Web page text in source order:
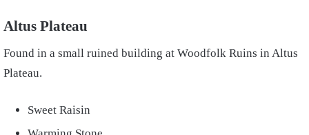
Altus Plateau
Found in a small ruined building at Woodfolk Ruins in Altus
Plateau.
Sweet Raisin